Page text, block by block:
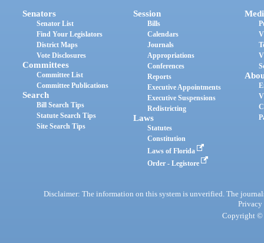
Senators
Senator List
Find Your Legislators
District Maps
Vote Disclosures
Committees
Committee List
Committee Publications
Search
Bill Search Tips
Statute Search Tips
Site Search Tips
Session
Bills
Calendars
Journals
Appropriations
Conferences
Reports
Executive Appointments
Executive Suspensions
Redistricting
Laws
Statutes
Constitution
Laws of Florida
Order - Legistore
Disclaimer: The information on this system is unverified. The
Privacy
Copyright ©